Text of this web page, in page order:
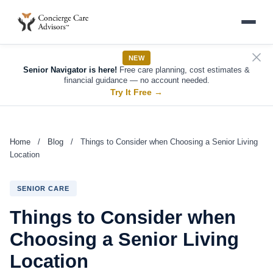
NEW
Senior Navigator is here! Free care planning, cost estimates &
financial guidance — no account needed.
Try It Free →
Home / Blog /
Things to Consider when Choosing a Senior Living
Location
SENIOR CARE
Things to Consider when
Choosing a Senior Living
Location